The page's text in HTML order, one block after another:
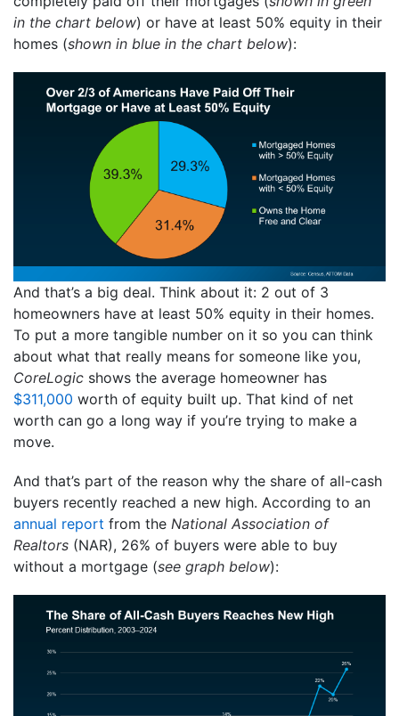
in the chart below) or have at least 50% equity in their
homes (shown in blue in the chart below):
And that’s a big deal. Think about it: 2 out of 3
homeowners have at least 50% equity in their homes.
To put a more tangible number on it so you can think
about what that really means for someone like you,
CoreLogic shows the average homeowner has
$311,000 worth of equity built up. That kind of net
worth can go a long way if you’re trying to make a
move.
And that’s part of the reason why the share of all-cash
buyers recently reached a new high. According to an
annual report from the National Association of
Realtors (NAR), 26% of buyers were able to buy
without a mortgage (see graph below):